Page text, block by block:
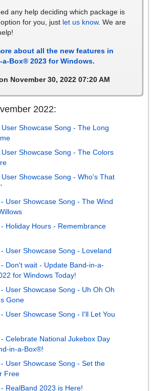
any help deciding which package is
for you, just let us know. We are
about all the new features in
a-Box® 2023 for Windows.
November 30, 2022 07:20 AM
2022:
User Showcase Song - The Long
User Showcase Song - The Colors
User Showcase Song - Who's That
- User Showcase Song - The Wind
- Holiday Hours - Remembrance
- User Showcase Song - Loveland
- Don't wait - Update Band-in-a-
for Windows Today!
- User Showcase Song - Uh Oh Oh
Gone
- User Showcase Song - I'll Let You
- Celebrate National Jukebox Day
in-a-Box®!
- User Showcase Song - Set the
Free
- RealBand 2023 is Here!